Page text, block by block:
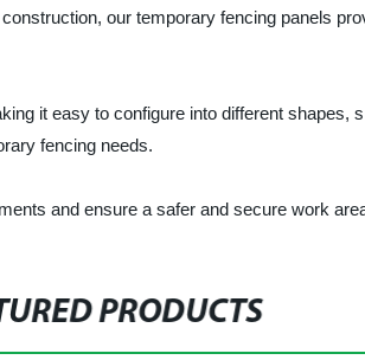
our temporary fencing panels
it easy to configure into different
fencing needs.
and ensure a safer and secure work
PRODUCTS